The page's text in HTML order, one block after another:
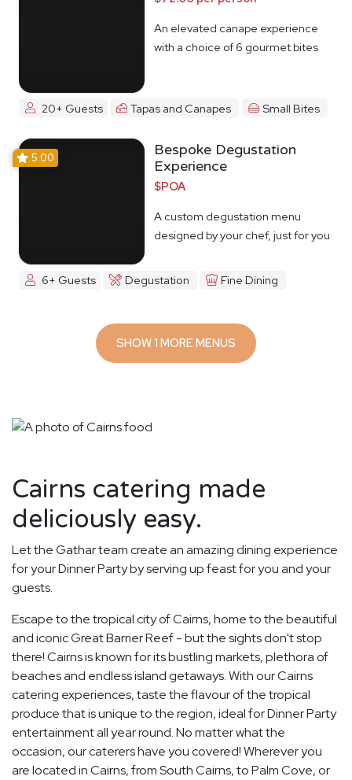
An elevated canape experience
with a choice of 6 gourmet bites
20+ Guests Tapas and Canapes Small Bites
5.00
Bespoke Degustation
Experience
$POA
A custom degustation menu
designed by your chef, just for you
6+ Guests Degustation Fine Dining
SHOW 1 MORE MENUS
Cairns catering made
deliciously easy.
Let the Gathar team create an amazing dining experience
for your Dinner Party by serving up feast for you and your
guests.
Escape to the tropical city of Cairns, home to the beautiful
and iconic Great Barrier Reef - but the sights don't stop
there! Cairns is known for its bustling markets, plethora of
beaches and endless island getaways. With our Cairns
catering experiences, taste the flavour of the tropical
produce that is unique to the region, ideal for Dinner Party
entertainment all year round. No matter what the
occasion, our caterers have you covered! Wherever you
are located in Cairns, from South Cairns, to Palm Cove, or